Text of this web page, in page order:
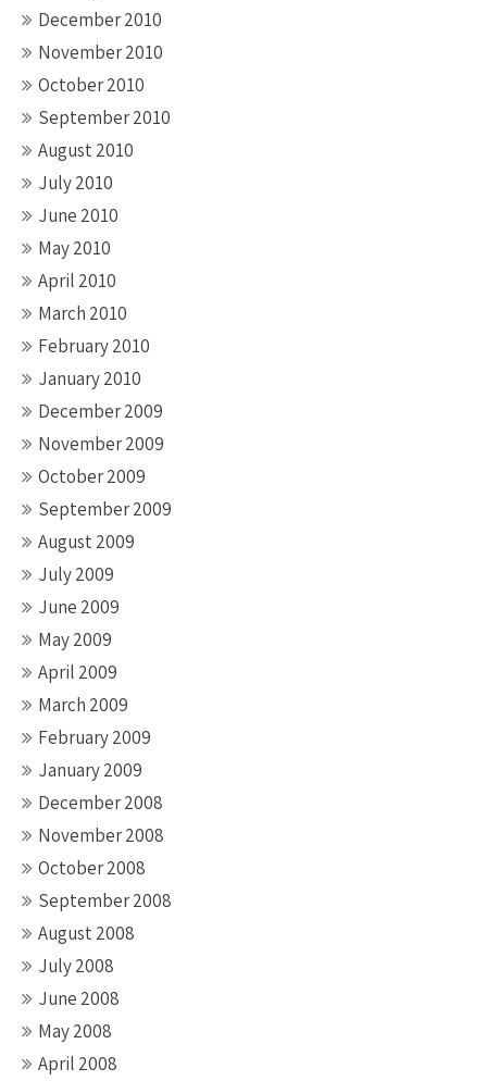
December 2010
November 2010
October 2010
September 2010
August 2010
July 2010
June 2010
May 2010
April 2010
March 2010
February 2010
January 2010
December 2009
November 2009
October 2009
September 2009
August 2009
July 2009
June 2009
May 2009
April 2009
March 2009
February 2009
January 2009
December 2008
November 2008
October 2008
September 2008
August 2008
July 2008
June 2008
May 2008
April 2008